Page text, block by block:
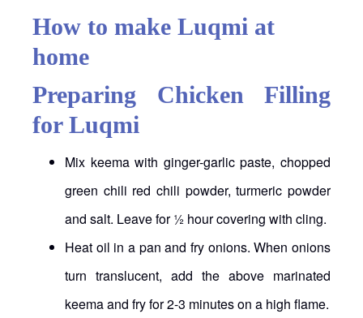
How to make Luqmi at
home
Preparing Chicken Filling
for Luqmi
Mix keema with ginger-garlic paste, chopped
green chili red chili powder, turmeric powder
and salt. Leave for ½ hour covering with cling.
Heat oil in a pan and fry onions. When onions
turn translucent, add the above marinated
keema and fry for 2-3 minutes on a high flame.